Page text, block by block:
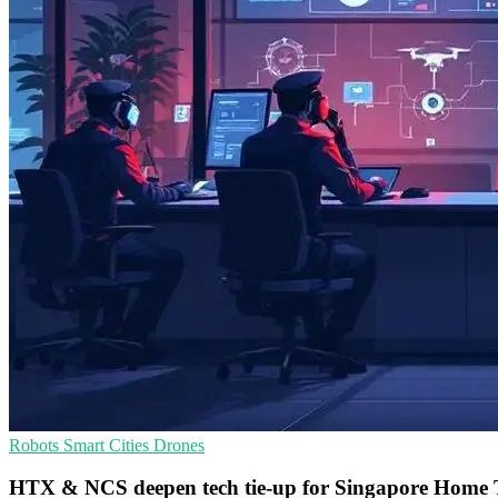
Robots Smart Cities Drones
HTX & NCS deepen tech tie-up for Singapore Home